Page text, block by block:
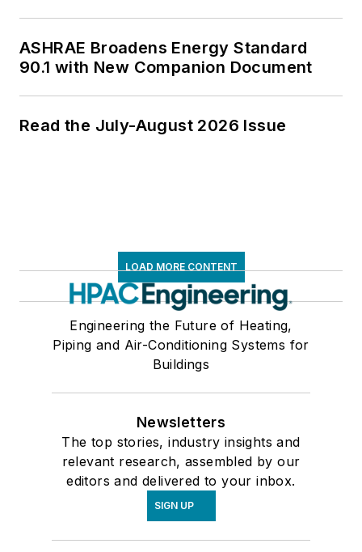
ASHRAE Broadens Energy Standard
90.1 with New Companion Document
Read the July-August 2026 Issue
LOAD MORE CONTENT
Engineering the Future of Heating,
Piping and Air-Conditioning Systems for
Buildings
Newsletters
The top stories, industry insights and
relevant research, assembled by our
editors and delivered to your inbox.
SIGN UP